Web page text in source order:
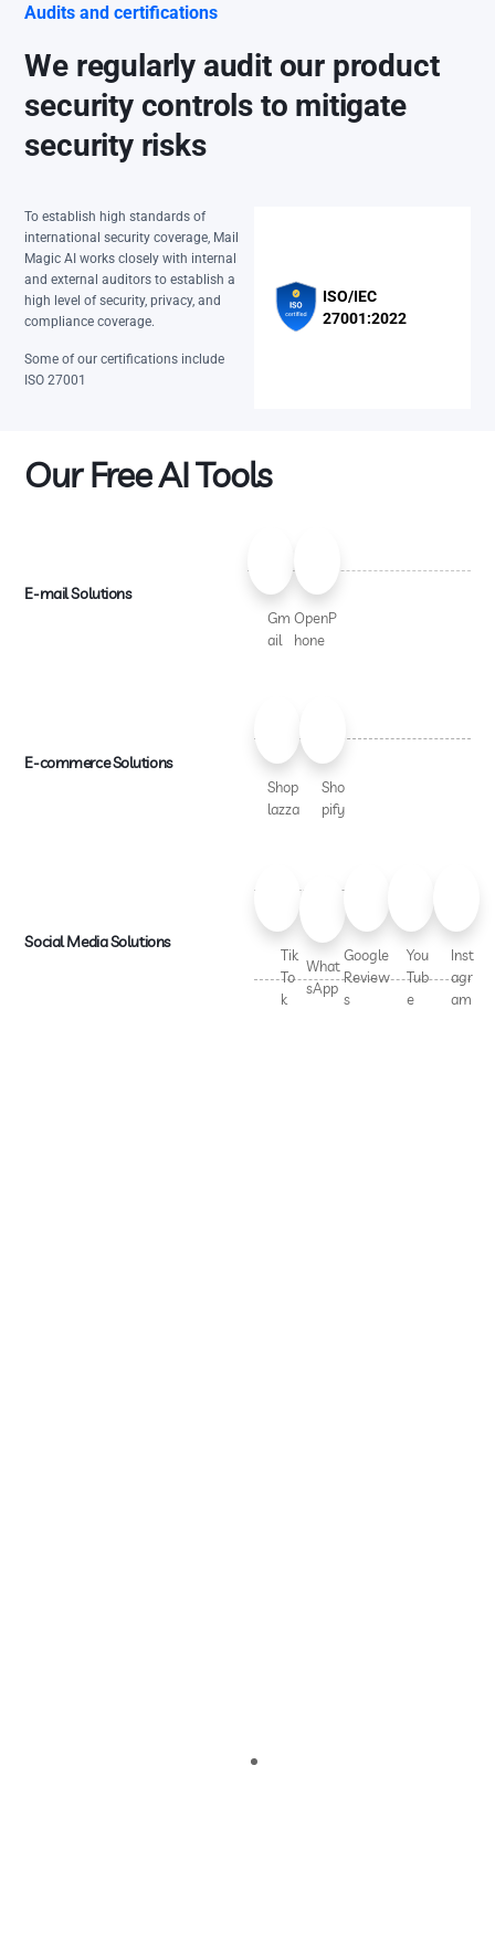
Audits and certifications
We regularly audit our product
security controls to mitigate
security risks
To establish high standards of
international security coverage, Mail
Magic AI works closely with internal
and external auditors to establish a
high level of security, privacy, and
compliance coverage.
Some of our certifications include
ISO 27001
ISO/IEC
27001:2022
Our Free AI Tools
E-mail Solutions
Gm
ail
OpenP
hone
E-commerce Solutions
Shop
lazza
Sho
pify
Social Media Solutions
Tik
To
k
What
sApp
Google
Review
s
You
Tub
e
Inst
agr
am